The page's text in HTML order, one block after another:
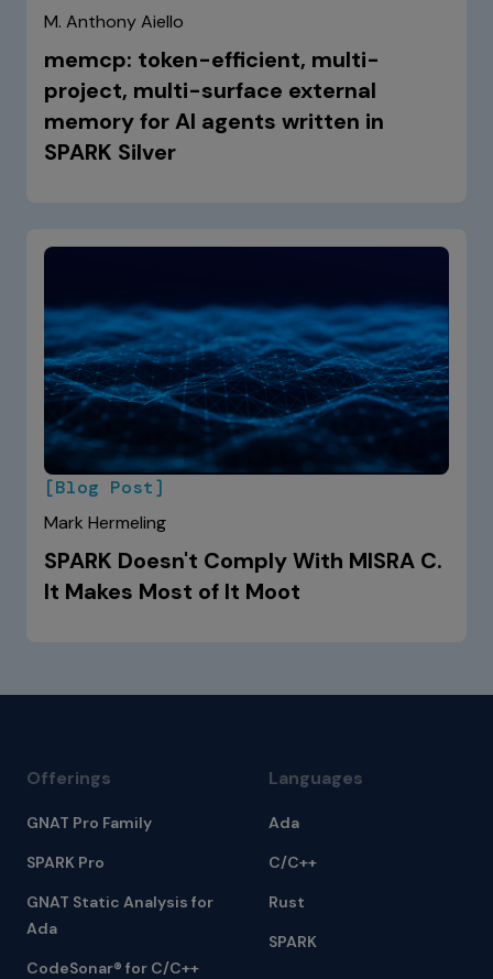
M. Anthony Aiello
memcp: token-efficient, multi-
project, multi-surface external
memory for AI agents written in
SPARK Silver
[Blog Post]
Mark Hermeling
SPARK Doesn't Comply With MISRA C.
It Makes Most of It Moot
Offerings
GNAT Pro Family
SPARK Pro
GNAT Static Analysis for
Ada
CodeSonar® for C/C++
Languages
Ada
C/C++
Rust
SPARK